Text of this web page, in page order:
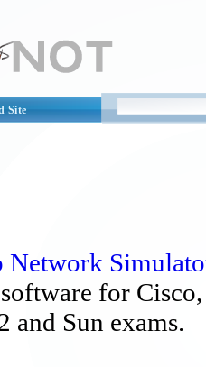
Site
Network
for
and Sun exams.